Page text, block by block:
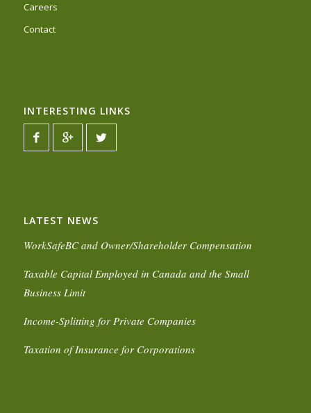
Careers
Contact
INTERESTING LINKS
LATEST NEWS
WorkSafeBC and Owner/Shareholder Compensation
Taxable Capital Employed in Canada and the Small
Business Limit
Income-Splitting for Private Companies
Taxation of Insurance for Corporations